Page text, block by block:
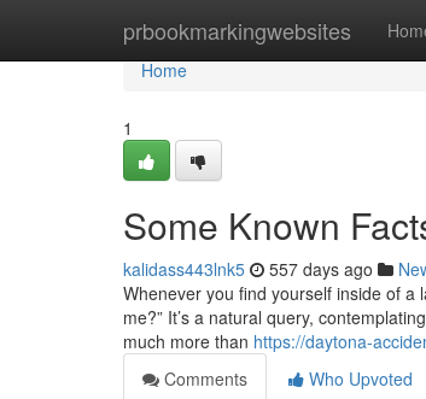
prbookmarkingwebsites
Home
Home
1
Some Known
kalidass443lnk5 557 days ago
Whenever you find yourself inside of a
me?” It’s a natural query,
much more than https://daytona-
Comments
Who Upvoted